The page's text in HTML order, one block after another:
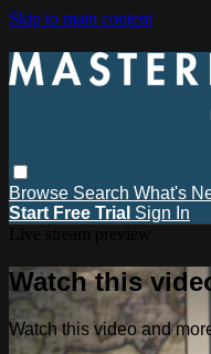
Skip to main content
Browse Search What's
Start Free Trial Sign In
Watch this
Watch this video and